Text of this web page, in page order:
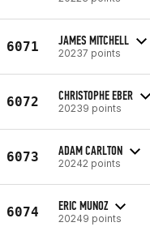
6071 JAMES MITCHELL
20237 points
6072 CHRISTOPHE EBER
20239 points
6073 ADAM CARLTON
20242 points
6074 ERIC MUNOZ
20249 points